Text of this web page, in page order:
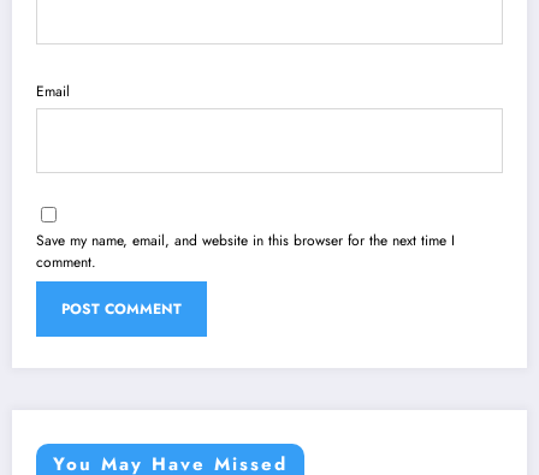
Email
Save my name, email, and website in this browser for the next time I
comment.
You May Have Missed